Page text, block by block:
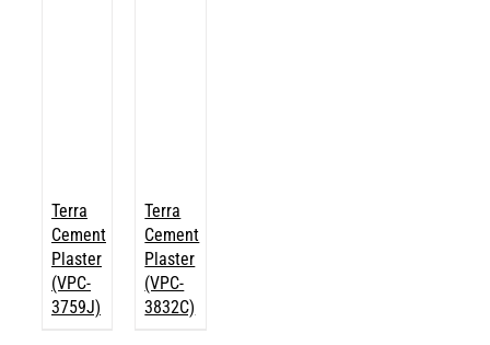
Terra
Cement
Plaster
(VPC-
3759J)
Terra
Cement
Plaster
(VPC-
3832C)